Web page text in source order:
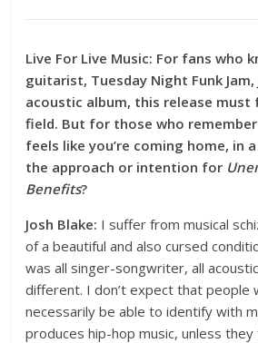
Live For Live Music: For fans who
guitarist, Tuesday Night Funk Jam,
acoustic album, this release
field. But for those who
feels like you’re coming home, in
the approach or intention for
Benefits?
Josh Blake: I suffer from musical
of a beautiful and also cursed
was all singer-songwriter, all
different. I don’t expect that people
necessarily be able to identify with
produces hip-hop music, unless